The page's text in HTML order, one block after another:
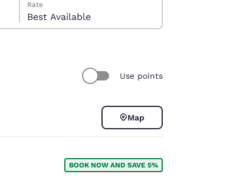
Rate
Best Available
Use points
Map
BOOK NOW AND SAVE 5%